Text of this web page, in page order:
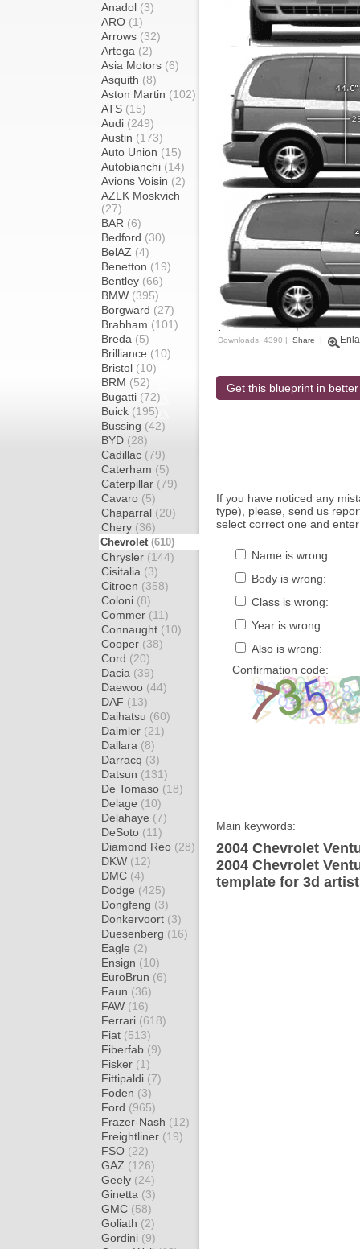
Anadol (3)
ARO (1)
Arrows (32)
Artega (2)
Asia Motors (6)
Asquith (8)
Aston Martin (102)
ATS (15)
Audi (249)
Austin (173)
Auto Union (15)
Autobianchi (14)
Avions Voisin (2)
AZLK Moskvich
(27)
BAR (6)
Bedford (30)
BelAZ (4)
Benetton (19)
Bentley (66)
BMW (395)
Borgward (27)
Brabham (101)
Breda (5)
Brilliance (10)
Bristol (10)
BRM (52)
Bugatti (72)
Buick (195)
Bussing (42)
BYD (28)
Cadillac (79)
Caterham (5)
Caterpillar (79)
Cavaro (5)
Chaparral (20)
Chery (36)
Chevrolet (610)
Chrysler (144)
Cisitalia (3)
Citroen (358)
Coloni (8)
Commer (11)
Connaught (10)
Cooper (38)
Cord (20)
Dacia (39)
Daewoo (44)
DAF (13)
Daihatsu (60)
Daimler (21)
Dallara (8)
Darracq (3)
Datsun (131)
De Tomaso (18)
Delage (10)
Delahaye (7)
DeSoto (11)
Diamond Reo (28)
DKW (12)
DMC (4)
Dodge (425)
Dongfeng (3)
Donkervoort (3)
Duesenberg (16)
Eagle (2)
Ensign (10)
EuroBrun (6)
Faun (36)
FAW (16)
Ferrari (618)
Fiat (513)
Fiberfab (9)
Fisker (1)
Fittipaldi (7)
Foden (3)
Ford (965)
Frazer-Nash (12)
Freightliner (19)
FSO (22)
GAZ (126)
Geely (24)
Ginetta (3)
GMC (58)
Goliath (2)
Gordini (9)
Downloads: 4390 | Share |
Get this blueprint in
If you have noticed any
type), please, send us
select correct one and
Name is wrong:
Body is wrong:
Class is wrong:
Year is wrong:
Also is wrong:
Confirmation code:
Main keywords:
2004 Chevrolet
2004 Chevrolet
template for 3d